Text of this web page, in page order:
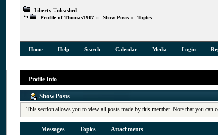
Liberty Unleashed
Profile of Thomas1907 » Show Posts » Topics
Home Help Search Calendar Media Login
Profile Info
Show Posts
This section allows you to view all posts made by this member. Note that you can
Messages Topics Attachments